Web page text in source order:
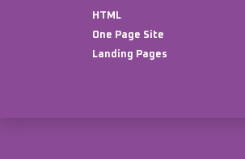
HTML
One Page Site
Landing Pages